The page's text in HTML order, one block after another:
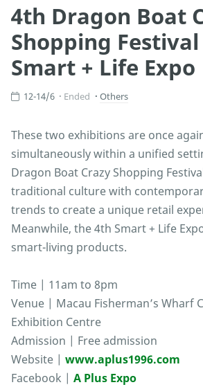
4th Dragon Boat
Shopping
Smart + Life Expo
12-14/6 Ended Others
These two exhibitions are once
simultaneously within a unified
Dragon Boat Crazy Shopping
traditional culture with
trends to create a unique retail
Meanwhile, the 4th Smart + Life
smart-living products.
Time | 11am to 8pm
Venue | Macau Fisherman’s Wharf
Exhibition Centre
Admission | Free admission
Website | www.aplus1996.com
Facebook | A Plus Expo